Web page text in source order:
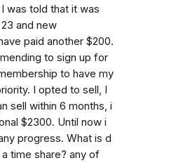
was told that it was
and new
paid another $200.
to sign up for
to have my
I opted to sell, I
sell within 6 months, i
$2300. Until now i
progress. What is d
time share? any of